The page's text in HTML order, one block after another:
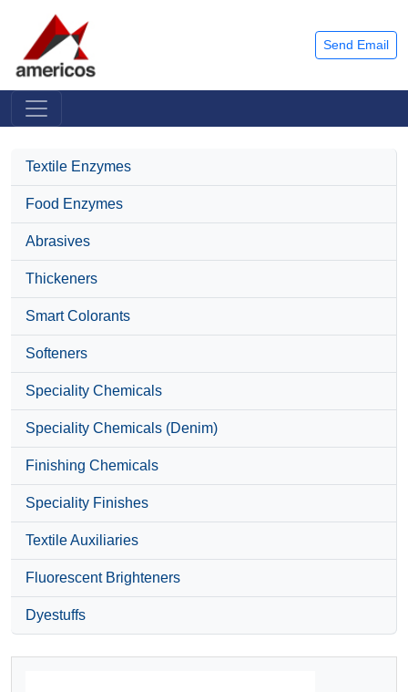
Send Email
Textile Enzymes
Food Enzymes
Abrasives
Thickeners
Smart Colorants
Softeners
Speciality Chemicals
Speciality Chemicals (Denim)
Finishing Chemicals
Speciality Finishes
Textile Auxiliaries
Fluorescent Brighteners
Dyestuffs